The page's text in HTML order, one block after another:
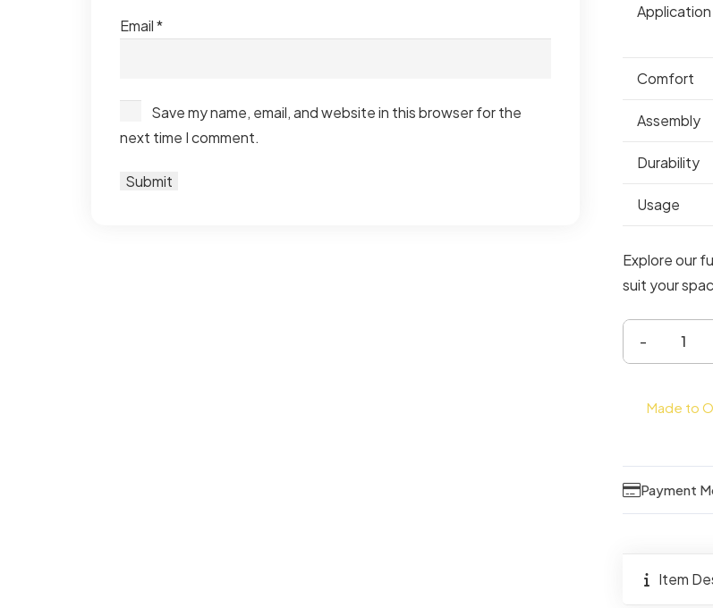
Email*
Save my name, email, and website in this browser for the
next time I comment.
Application
Comfort
Assembly
Durability
Usage
Explore our
suit your
SizeMade to
Payment
Item